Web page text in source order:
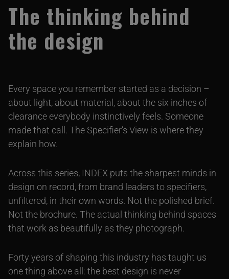
The thinking behind
the design
Every space you remember started as a decision –
about light, about material, about the six inches of
clearance everybody instinctively feels. Someone
made that call. The Specifier’s View is where they
explain how.
Across this series, INDEX puts the sharpest minds in
design on record, from brand leaders to specifiers,
unfiltered, in their own words. Not the polished brief.
Not the brochure. The actual thinking behind spaces
that work as beautifully as they photograph.
Forty years of shaping this industry has taught us
one thing above all: the best design is never